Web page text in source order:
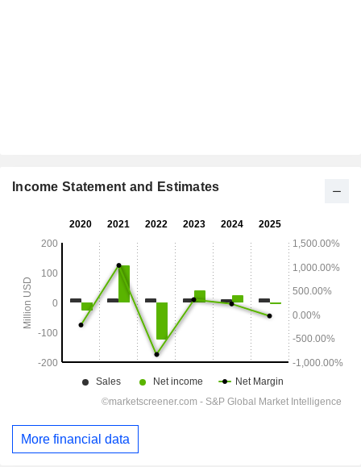
Income Statement and Estimates
More financial data